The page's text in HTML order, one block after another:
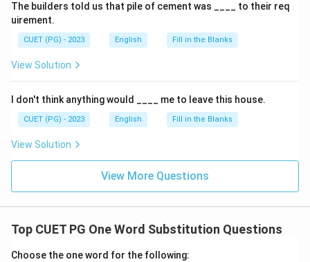
The builders told us that pile of cement was ____ to their req
uirement.
CUET (PG) - 2023 English Fill in the Blanks
View Solution
I don't think anything would ____ me to leave this house.
CUET (PG) - 2023 English Fill in the Blanks
View Solution
View More Questions
Top CUET PG One Word Substitution Questions
Choose the one word for the following: